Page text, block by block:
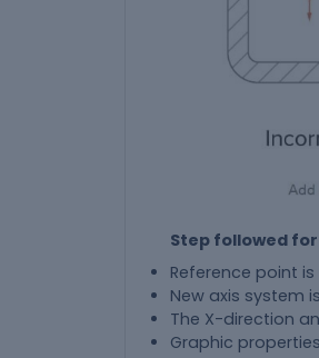
Step followed
Reference point
New axis system
The X-direction
Graphic